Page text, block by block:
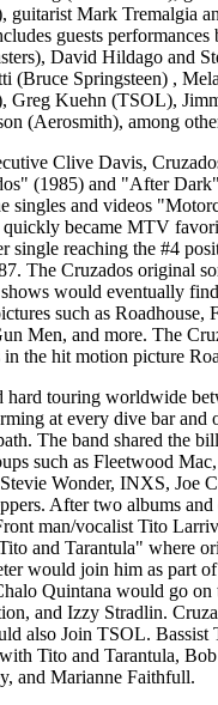
guitarist Mark Tremalgia
guests
David Hildago and
(Bruce Springsteen) ,
Greg Kuehn (TSOL),
(Aerosmith), among
Clive Davis,
(1985) and "After
singles and videos
became MTV
single reaching the #4
The Cruzados original
would eventually
such as Roadhouse,
Men, and more. The
in the hit motion picture
hard touring worldwide
at every dive bar and
The band shared the
such as Fleetwood
Wonder, INXS, Joe
After two albums and
man/vocalist Tito
and Tarantula" where
would join him as part
Quintana would go
and Izzy Stradlin.
also Join TSOL. Bassist
Tito and Tarantula,
and Marianne Faithfull.